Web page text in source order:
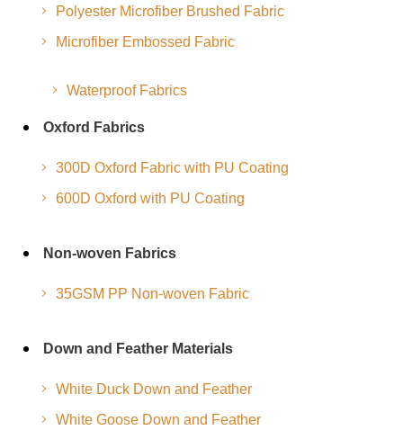
Polyester Microfiber Brushed Fabric
Microfiber Embossed Fabric
Waterproof Fabrics
Oxford Fabrics
300D Oxford Fabric with PU Coating
600D Oxford with PU Coating
Non-woven Fabrics
35GSM PP Non-woven Fabric
Down and Feather Materials
White Duck Down and Feather
White Goose Down and Feather